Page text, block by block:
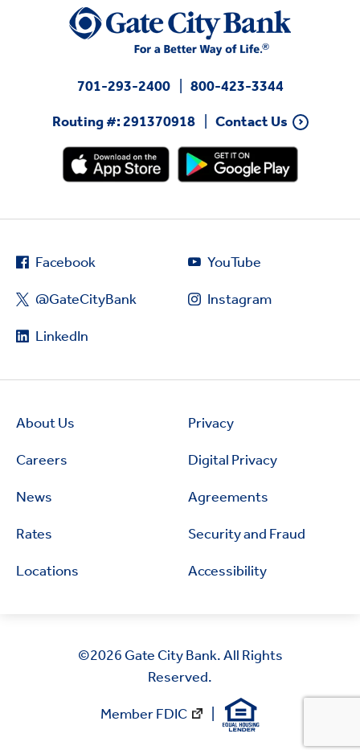
701-293-2400
800-423-3344
Routing #: 291370918
Contact Us
Facebook
@GateCityBank
LinkedIn
YouTube
Instagram
About Us
Careers
News
Rates
Locations
Privacy
Digital Privacy
Agreements
Security and Fraud
Accessibility
©2026 Gate City Bank. All Rights
Reserved.
Member FDIC